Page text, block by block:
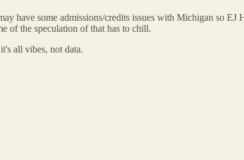
have some admissions/credits issues with Michigan
of the speculation of that has to chill.
all vibes, not data.